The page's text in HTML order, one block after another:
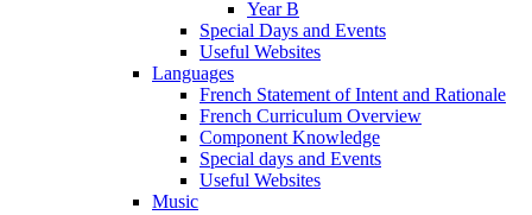
Year B
Special Days and Events
Useful Websites
Languages
French Statement of Intent and Rationale
French Curriculum Overview
Component Knowledge
Special days and Events
Useful Websites
Music